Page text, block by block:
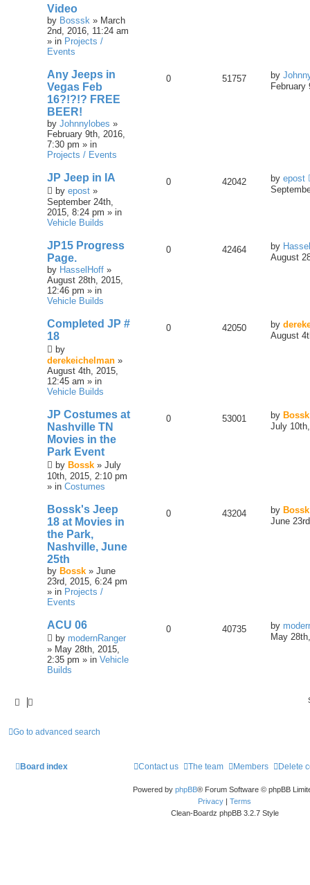
Video
by Bosssk » March
2nd, 2016, 11:24 am
» in Projects /
Events
Any Jeeps in
Vegas Feb
16?!?!? FREE
BEER!
by Johnnylobes »
February 9th, 2016,
7:30 pm » in
Projects / Events
0 51757 by
February
JP Jeep in IA
by epost »
September 24th,
2015, 8:24 pm » in
Vehicle Builds
0 42042 by epost
JP15 Progress
Page.
by HasselHoff »
August 28th, 2015,
12:46 pm » in
Vehicle Builds
0 42464 by
August
Completed JP #
18
by
derekeichelman »
August 4th, 2015,
12:45 am » in
Vehicle Builds
0 42050 by
August
JP Costumes at
Nashville TN
Movies in the
Park Event
by Bossk » July
10th, 2015, 2:10 pm
» in Costumes
0 53001 by Bossk
July
Bossk's Jeep
18 at Movies in
the Park,
Nashville, June
25th
by Bossk » June
23rd, 2015, 6:24 pm
» in Projects /
Events
0 43204 by Bossk
June
ACU 06
by modernRanger
» May 28th, 2015,
2:35 pm » in Vehicle
Builds
0 40735 by
May
Go to advanced search
Board index Delete
Members
The team
Contact us
Powered by phpBB® Forum Software © phpBB
Privacy | Terms
Clean-Boardz phpBB 3.2.7 Style